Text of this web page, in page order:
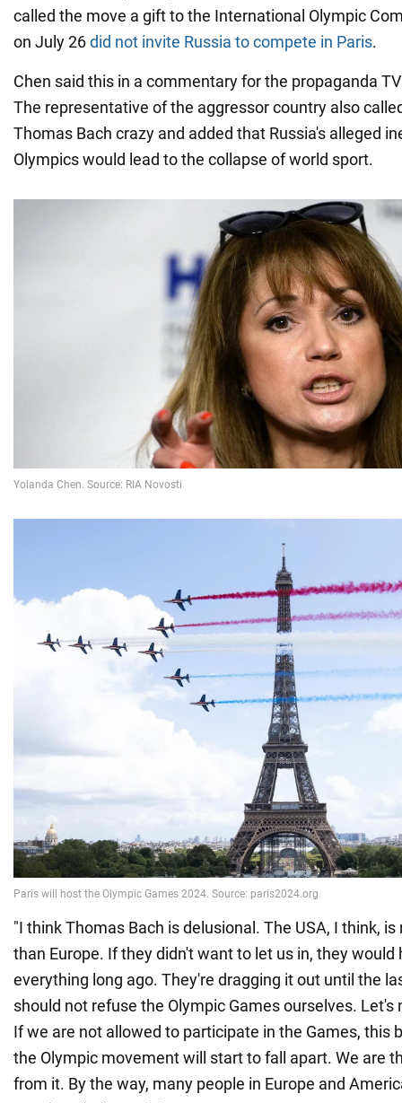
called the move a gift to the International Olympic
on July 26did not invite Russia to compete in Paris.
Chen said this in a commentary for the propaganda
The representative of the aggressor country also
Thomas Bach crazy and added that Russia's alleged
Olympics would lead to the collapse of world sport.
"I think Thomas Bach is delusional. The USA, I think,
than Europe. If they didn't want to let us in, they would
everything long ago. They're dragging it out until the
should not refuse the Olympic Games ourselves.
If we are not allowed to participate in the Games, this
the Olympic movement will start to fall apart. We are
from it. By the way, many people in Europe and